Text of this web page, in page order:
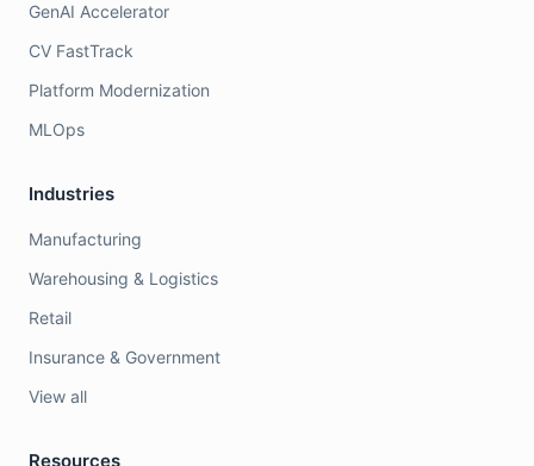
GenAI Accelerator
CV FastTrack
Platform Modernization
MLOps
Industries
Manufacturing
Warehousing & Logistics
Retail
Insurance & Government
View all
Resources